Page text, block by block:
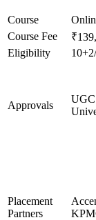
Course
Course Fee
Eligibility
Approvals
Placement
Partners